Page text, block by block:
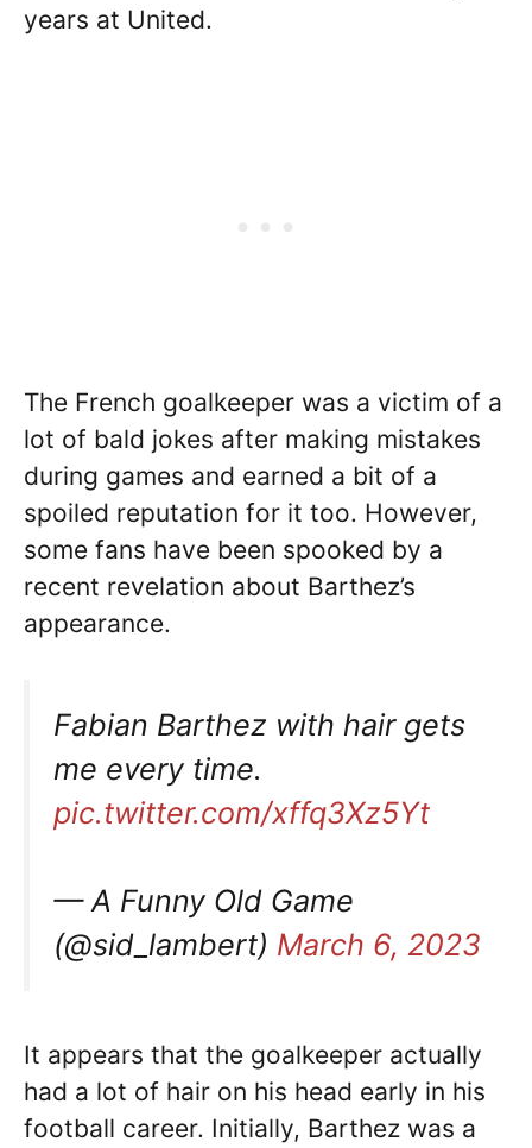
years at United.
The French goalkeeper was a victim of a
lot of bald jokes after making mistakes
during games and earned a bit of a
spoiled reputation for it too. However,
some fans have been spooked by a
recent revelation about Barthez’s
appearance.
Fabian Barthez with hair gets
me every time.
pic.twitter.com/xffq3Xz5Yt
— A Funny Old Game
(@sid_lambert) March 6, 2023
It appears that the goalkeeper actually
had a lot of hair on his head early in his
football career. Initially, Barthez was a